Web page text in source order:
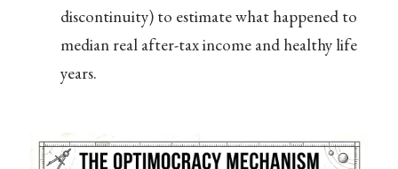
discontinuity) to estimate what happened to
median real after-tax income and healthy life
years.